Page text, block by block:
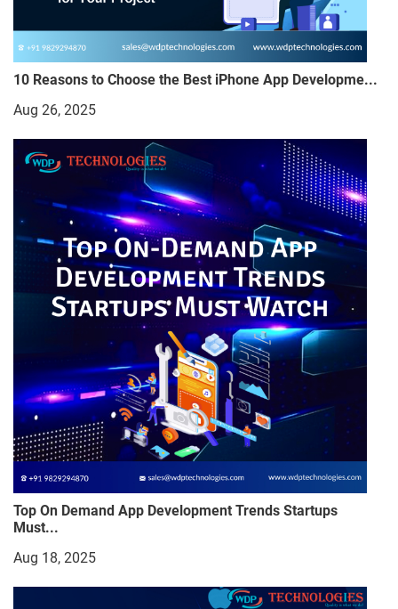
10 Reasons to Choose the Best iPhone App Developme...
Aug 26, 2025
Top On Demand App Development Trends Startups
Must...
Aug 18, 2025